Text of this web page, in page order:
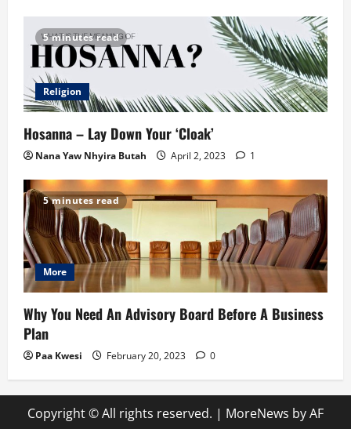
5 minutes read
Religion
Hosanna – Lay Down Your ‘Cloak’
Nana Yaw Nhyira Butah April 2, 2023 1
5 minutes read
More
Why You Need An Advisory Board Before A Business
Plan
Paa Kwesi February 20, 2023 0
Copyright © All rights reserved. | MoreNews by AF